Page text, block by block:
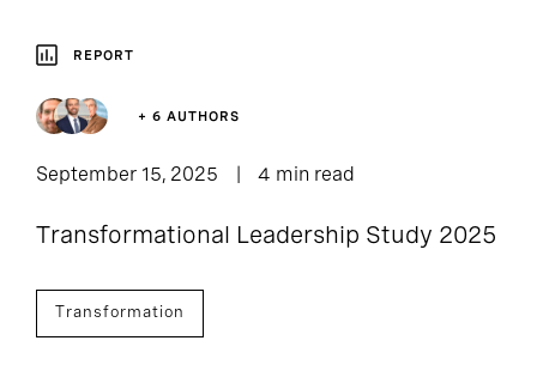
REPORT
+ 6 AUTHORS
September 15, 2025 4 min read
Transformational Leadership Study 2025
Transformation